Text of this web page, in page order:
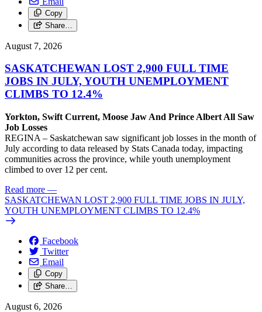
Copy
Share…
August 7, 2026
SASKATCHEWAN LOST 2,900 FULL TIME
JOBS IN JULY, YOUTH UNEMPLOYMENT
CLIMBS TO 12.4%
Yorkton, Swift Current, Moose Jaw And Prince Albert All Saw
Job Losses
REGINA – Saskatchewan saw significant job losses in the month of
July according to data released by Stats Canada today, impacting
communities across the province, while youth unemployment
climbed to over 12 per cent.
Read more —
SASKATCHEWAN LOST 2,900 FULL TIME JOBS IN JULY,
YOUTH UNEMPLOYMENT CLIMBS TO 12.4%
Facebook
Twitter
Email
Copy
Share…
August 6, 2026